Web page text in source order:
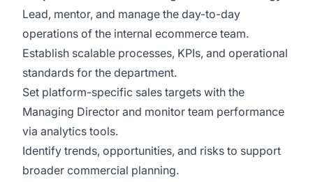
Lead, mentor, and manage the day-to-day
operations of the internal ecommerce team.
Establish scalable processes, KPIs, and operational
standards for the department.
Set platform-specific sales targets with the
Managing Director and monitor team performance
via analytics tools.
Identify trends, opportunities, and risks to support
broader commercial planning.